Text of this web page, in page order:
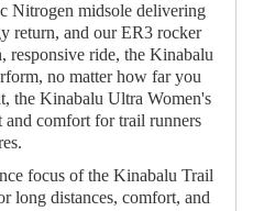
Nitrogen midsole delivering
return, and our ER3 rocker
responsive ride, the Kinabalu
no matter how far you
the Kinabalu Ultra Women's
and comfort for trail runners
focus of the Kinabalu Trail
long distances, comfort, and